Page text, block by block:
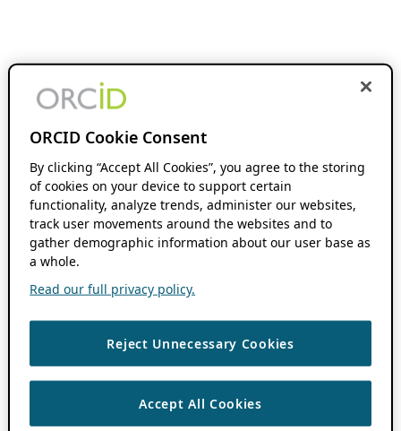
ORCID Cookie Consent
By clicking “Accept All Cookies”, you agree to the storing
of cookies on your device to support certain
functionality, analyze trends, administer our websites,
track user movements around the websites and to
gather demographic information about our user base as
a whole.
Read our full privacy policy.
Reject Unnecessary Cookies
Accept All Cookies